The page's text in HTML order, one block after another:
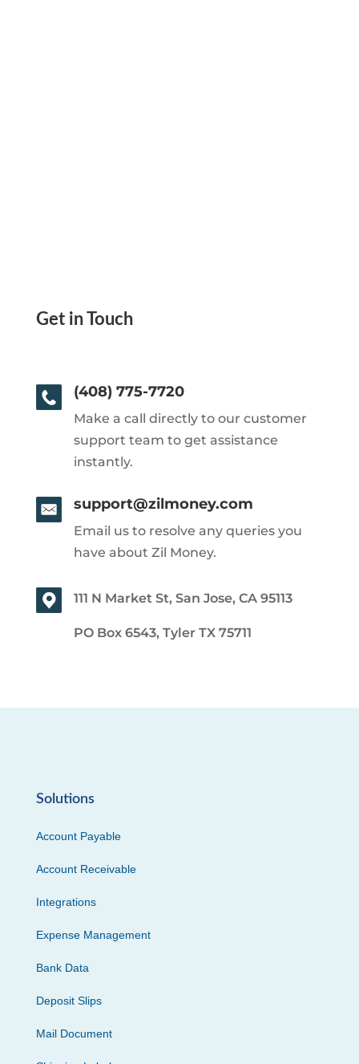
Get in Touch
(408) 775-7720
Make a call directly to our customer
support team to get assistance
instantly.
support@zilmoney.com
Email us to resolve any queries you
have about Zil Money.
111 N Market St, San Jose, CA 95113
PO Box 6543, Tyler TX 75711
Solutions
Account Payable
Account Receivable
Integrations
Expense Management
Bank Data
Deposit Slips
Mail Document